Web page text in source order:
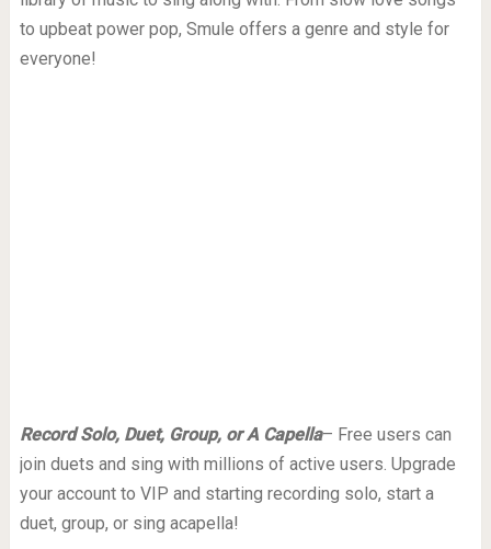
to upbeat power pop, Smule offers a genre and style for
everyone!
Record Solo, Duet, Group, or A Capella– Free users can
join duets and sing with millions of active users. Upgrade
your account to VIP and starting recording solo, start a
duet, group, or sing acapella!